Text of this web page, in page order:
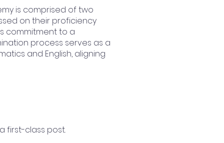
is comprised of two
on their proficiency
commitment to a
process serves as a
and English, aligning
first-class post.